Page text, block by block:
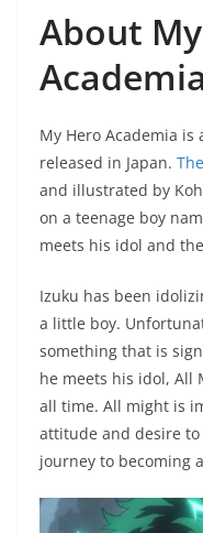
About
Academia
My Hero Academia
released in Japan.
and illustrated by
on a teenage boy
meets his idol and
Izuku has been
a little boy.
something that is
he meets his idol, All
all time. All might is
attitude and desire to
journey to becoming